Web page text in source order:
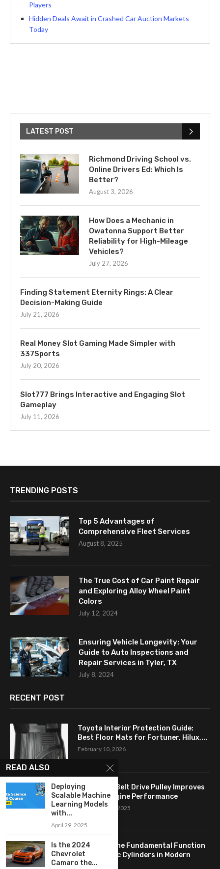
Players
Hidden Deals Await in Crashed Car Auction Markets
Today
LATEST POST
Richmond Driving School vs.
Online Drivers Ed: Which Is
Better?
August 3, 2026
How Does a Mechanic in
Owatonna Support Better
Reliability for High-Mileage
Vehicles?
July 27, 2026
Finding Statement Eternity Rings: A Clear
Decision-Making Guide
July 21, 2026
Real Money Slot Gaming Made Simpler with
337Sports
July 20, 2026
Slot777 Brings Interactive and Engaging Slot
Gameplay
July 11, 2026
TRENDING POSTS
Top 5 Advantages of
Comprehensive Fleet Services
August 8, 2025
The True Cost of Car Paint Repair
and Exploring Alloy Wheel Paint
Colors
July 12, 2024
Ensuring Vehicle Longevity: Your
Guide to Auto Inspections and
Repair Services in Tyler, TX
July 8, 2024
RECENT POST
Toyota Interior Protection Guide:
Best Floor Mats for Fortuner, Hilux,...
February 10, 2026
How a Flat Belt Drive Pulley Improves
Antique Engine Performance
September 27, 2025
Revealing the Fundamental Function
of Hydraulic Cylinders in Modern
Industry:...
READ ALSO
Deploying
Scalable Machine
Learning Models
with...
April 29, 2025
Is the 2024
Chevrolet
Camaro the...